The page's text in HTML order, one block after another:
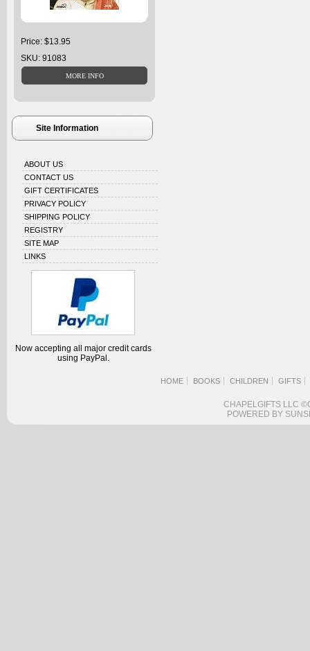
Price: $13.95
SKU: 91083
Site Information
ABOUT US
CONTACT US
GIFT CERTIFICATES
PRIVACY POLICY
SHIPPING POLICY
REGISTRY
SITE MAP
LINKS
Now accepting all major credit cards
using PayPal.
HOME BOOKS CHILDREN GIFTS
CHAPELGIFTS LLC
POWERED BY